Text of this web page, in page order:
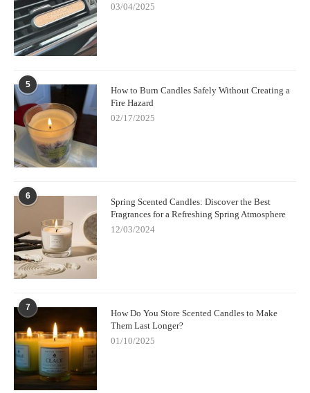
03/04/2025
5
How to Burn Candles Safely Without Creating a
Fire Hazard
02/17/2025
6
Spring Scented Candles: Discover the Best
Fragrances for a Refreshing Spring Atmosphere
12/03/2024
7
How Do You Store Scented Candles to Make
Them Last Longer?
01/10/2025